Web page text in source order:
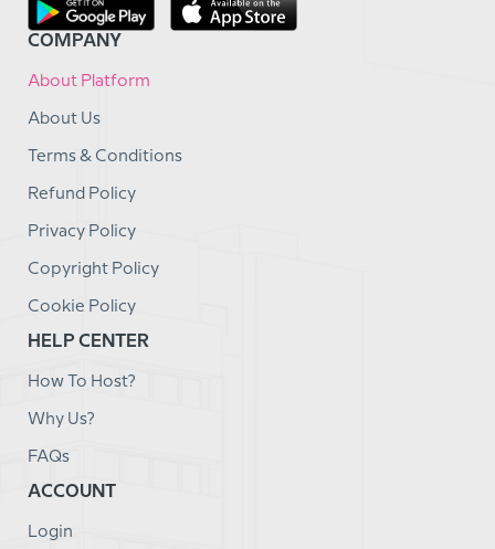
COMPANY
About Platform
About Us
Terms & Conditions
Refund Policy
Privacy Policy
Copyright Policy
Cookie Policy
HELP CENTER
How To Host?
Why Us?
FAQs
ACCOUNT
Login